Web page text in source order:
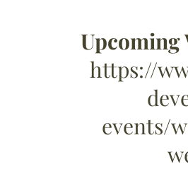
Upcoming
https://
events/